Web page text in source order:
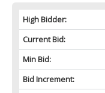
High Bidder:
Current Bid:
Min Bid:
Bid Increment: